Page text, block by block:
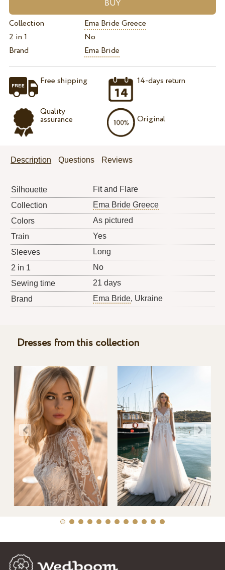
Collection
Ema Bride Greece
2 in 1
No
Brand
Ema Bride
Free shipping
Quality
assurance
14-days return
Original
Description Questions Reviews
Silhouette
Fit and Flare
Collection
Ema Bride Greece
Colors
As pictured
Train
Yes
Sleeves
Long
2 in 1
No
Sewing time
21 days
Brand
Ema Bride, Ukraine
Dresses from this collection